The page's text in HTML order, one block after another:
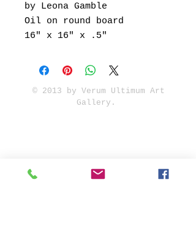
by Leona Gamble
Oil on round board
16" x 16" x .5"
© 2013 by Verum Ultimum Art
Gallery.
fineartvu@gmail.com